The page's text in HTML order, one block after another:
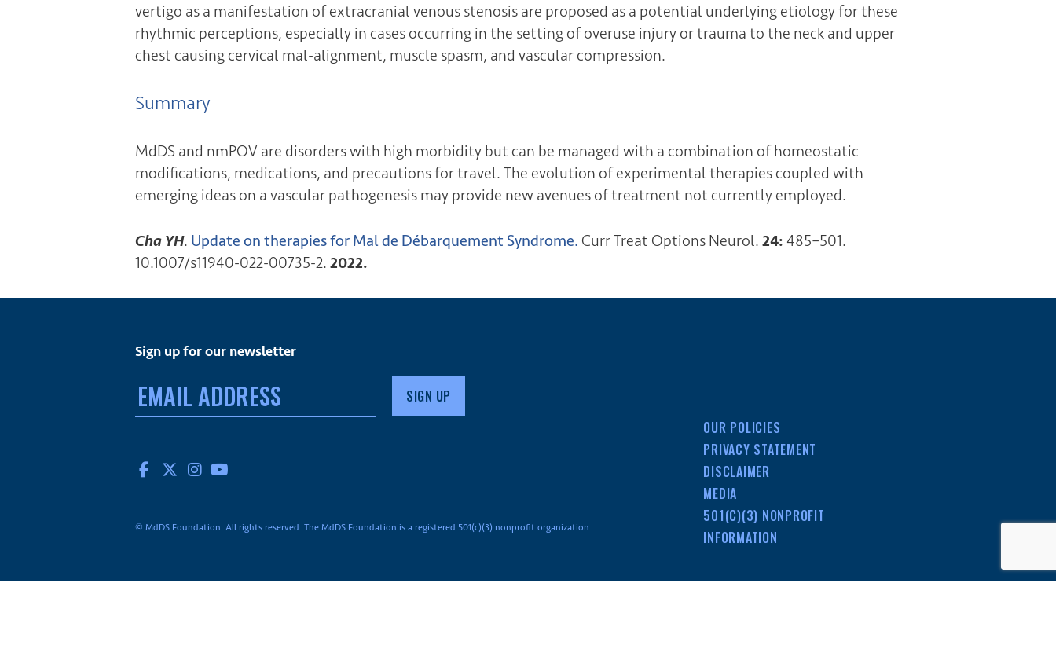
vertigo as a manifestation of extracranial venous stenosis are proposed as a potential underlying etiology for these
rhythmic perceptions, especially in cases occurring in the setting of overuse injury or trauma to the neck and upper
chest causing cervical mal-alignment, muscle spasm, and vascular compression.
Summary
MdDS and nmPOV are disorders with high morbidity but can be managed with a combination of homeostatic
modifications, medications, and precautions for travel. The evolution of experimental therapies coupled with
emerging ideas on a vascular pathogenesis may provide new avenues of treatment not currently employed.
Cha YH. Update on therapies for Mal de Débarquement Syndrome. Curr Treat Options Neurol. 24: 485–501.
10.1007/s11940-022-00735-2. 2022.
Sign up for our newsletter
Email
address:
FACEBOOK
TWITTERINSTAGRAM
OUR POLICIES
PRIVACY STATEMENT
DISCLAIMER
MEDIA
501(C)(3) NONPROFIT
INFORMATION
© MdDS Foundation. All rights reserved. The MdDS Foundation is a registered 501(c)(3) nonprofit organization.